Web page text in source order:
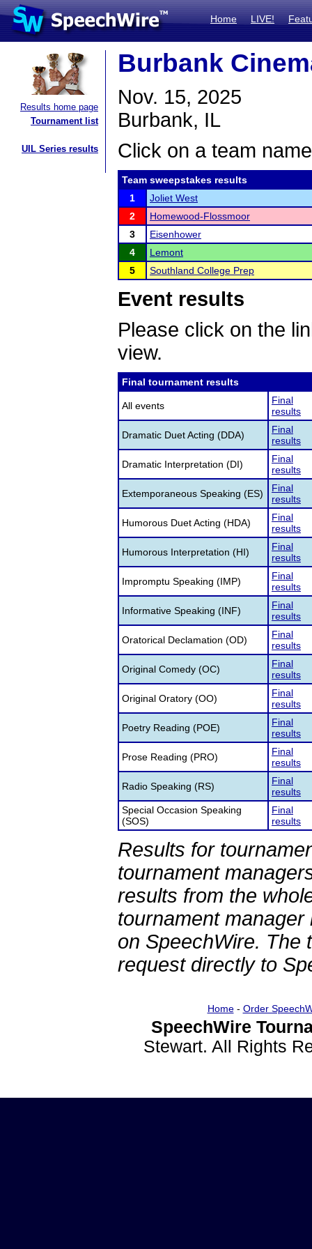
Home LIVE!
Results home page
Tournament list
UIL Series results
Burbank
Nov. 15, 2025
Burbank, IL
Click on a team
Team sweepstakes results
1
Joliet West
2
Homewood-Flossmoor
3
Eisenhower
4
Lemont
5
Southland College Prep
Event results
Please click on the
view.
Final tournament results
All events
Final
results
Dramatic Duet Acting (DDA)
Final
results
Dramatic Interpretation (DI)
Final
results
Extemporaneous Speaking (ES)
Final
results
Humorous Duet Acting (HDA)
Final
results
Humorous Interpretation (HI)
Final
results
Impromptu Speaking (IMP)
Final
results
Informative Speaking (INF)
Final
results
Oratorical Declamation (OD)
Final
results
Original Comedy (OC)
Final
results
Original Oratory (OO)
Final
results
Poetry Reading (POE)
Final
results
Prose Reading (PRO)
Final
results
Radio Speaking (RS)
Final
results
Special Occasion Speaking
(SOS)
Final
results
Results for
tournament
results from the
tournament
on SpeechWire. The
request directly to
Home- Order
SpeechWire
Stewart. All Rights